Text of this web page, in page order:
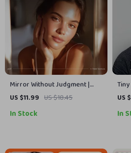
Mirror Without Judgment |
Self-Compassion & Mindset
Stop Judging Myself and Build
US $11.99 US $18.45
In Stock
US
In